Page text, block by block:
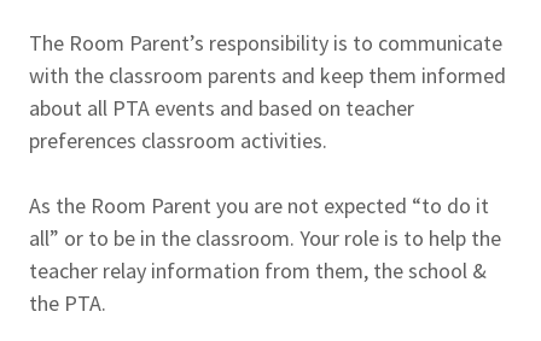
The Room Parent’s responsibility is to communicate
with the classroom parents and keep them informed
about all PTA events and based on teacher
preferences classroom activities.
As the Room Parent you are not expected “to do it
all” or to be in the classroom. Your role is to help the
teacher relay information from them, the school &
the PTA.